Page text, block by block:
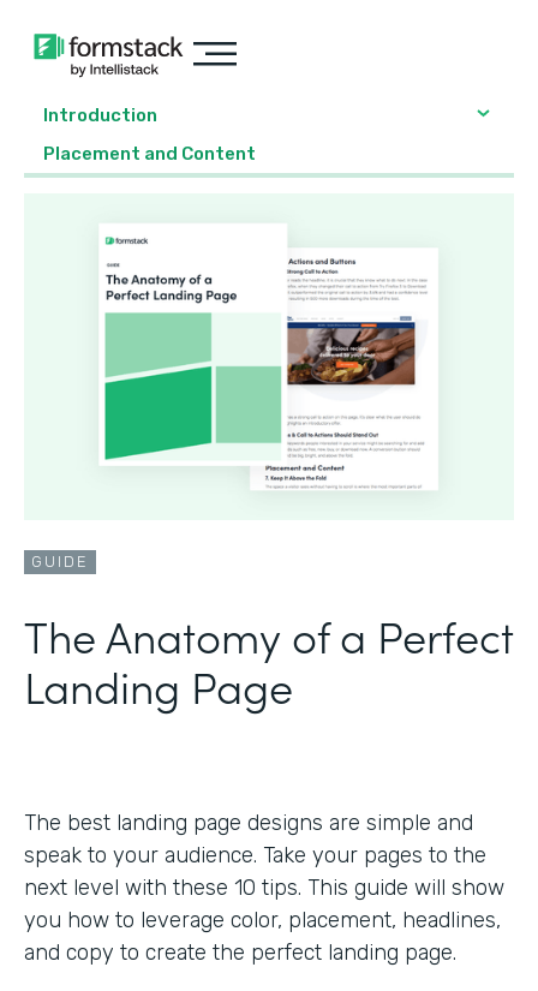
Introduction
Placement and Content
GUIDE
The Anatomy of a Perfect
Landing Page
The best landing page designs are simple and
speak to your audience. Take your pages to the
next level with these 10 tips. This guide will show
you how to leverage color, placement, headlines,
and copy to create the perfect landing page.